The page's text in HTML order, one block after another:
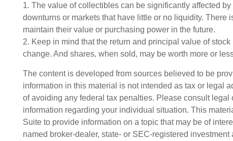
1. The value of collectibles can be significantly affected
downturns or markets that have little or no liquidity. There
maintain their value or purchasing power in the future.
2. Keep in mind that the return and principal value of
change. And shares, when sold, may be worth more or
The content is developed from sources believed to be
information in this material is not intended as tax or legal
of avoiding any federal tax penalties. Please consult legal
information regarding your individual situation. This
Suite to provide information on a topic that may be of
named broker-dealer, state- or SEC-registered